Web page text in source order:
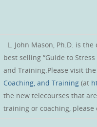
L. John Mason, Ph.D. is
best selling “Guide to
and Training.Please visit
Coaching, and Training(at
the new telecourses that
training or coaching, please